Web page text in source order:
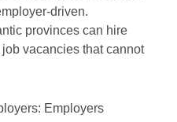
driven.
provinces can hire
vacancies that cannot
Employers